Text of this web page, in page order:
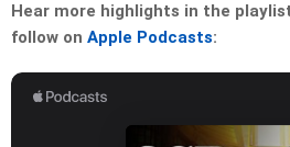
Hear more highlights in the
follow on Apple Podcasts: